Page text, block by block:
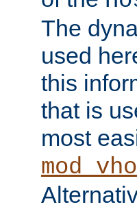
The
used
this
that is
most